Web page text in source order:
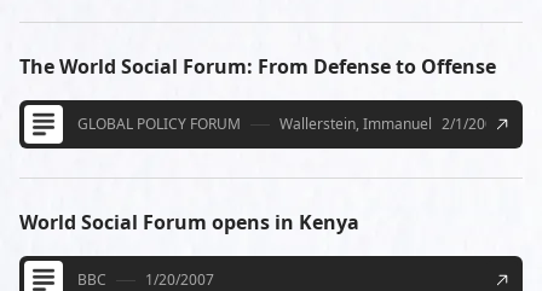
The World Social Forum: From Defense to Offense
GLOBAL POLICY FORUM Wallerstein, Immanuel 2/1/2007
World Social Forum opens in Kenya
BBC 1/20/2007